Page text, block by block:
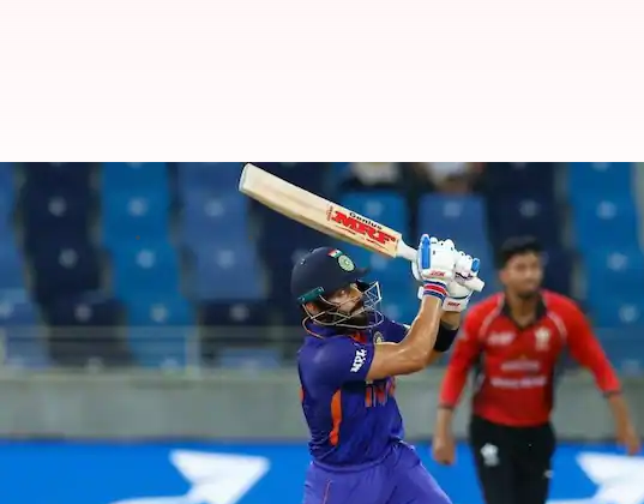
Asia Cup, IND vs AFG: Mohammad Nabi
07:02 pm
What's the story
After losing back-to-back games,Indiatake on Afghanistan
The defending champions were eliminated after Pakistan
Nevertheless, the Men in Blue would want to finish the
Afghanistan captain Mohammad Nabi has won the toss and